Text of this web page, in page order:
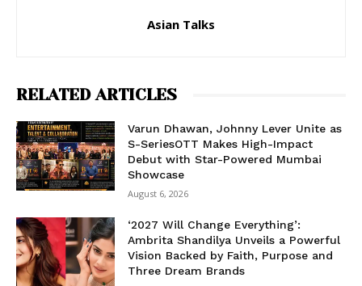
Asian Talks
RELATED ARTICLES
Varun Dhawan, Johnny Lever Unite as
S-SeriesOTT Makes High-Impact
Debut with Star-Powered Mumbai
Showcase
August 6, 2026
‘2027 Will Change Everything’:
Ambrita Shandilya Unveils a Powerful
Vision Backed by Faith, Purpose and
Three Dream Brands